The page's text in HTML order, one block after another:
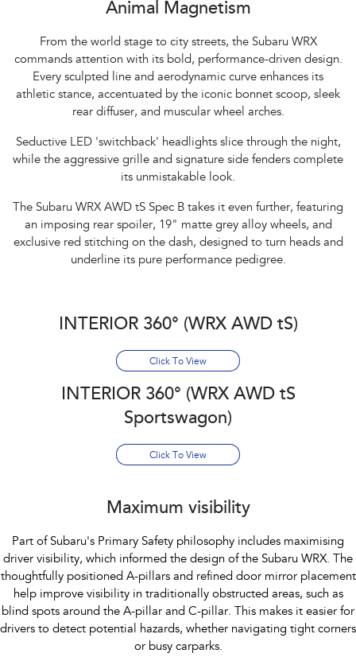
Animal Magnetism
From the world stage to city streets, the Subaru WRX
commands attention with its bold, performance-driven design.
Every sculpted line and aerodynamic curve enhances its
athletic stance, accentuated by the iconic bonnet scoop, sleek
rear diffuser, and muscular wheel arches.​
Seductive LED 'switchback' headlights slice through the night,
while the aggressive grille and signature side fenders complete
its unmistakable look.​
The Subaru WRX AWD tS Spec B takes it even further, featuring
an imposing rear spoiler, 19" matte grey alloy wheels, and
exclusive red stitching on the dash, designed to turn heads and
underline its pure performance pedigree.
INTERIOR 360° (WRX AWD tS)
Click To View
INTERIOR 360° (WRX AWD tS
Sportswagon)
Click To View
Maximum visibility
Part of Subaru's Primary Safety philosophy includes maximising
driver visibility, which informed the design of the Subaru WRX. The
thoughtfully positioned A-pillars and refined door mirror placement
help improve visibility in traditionally obstructed areas, such as
blind spots around the A-pillar and C-pillar. This makes it easier for
drivers to detect potential hazards, whether navigating tight corners
or busy carparks.